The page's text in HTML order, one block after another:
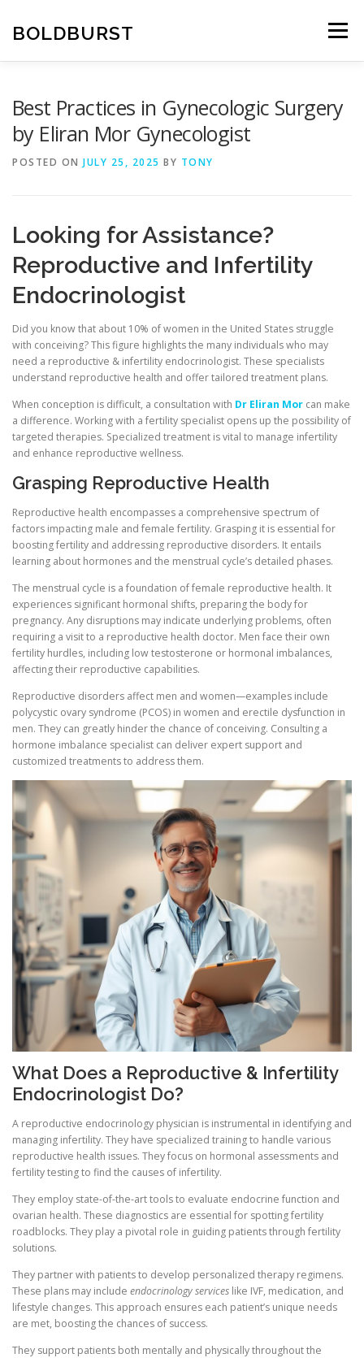
content
BOLDBURST Menu
Best Practices in Gynecologic Surgery
by Eliran Mor Gynecologist
POSTED ON JULY 25, 2025 BY TONY
Looking for Assistance?
Reproductive and Infertility
Endocrinologist
Did you know that about 10% of women in the United States struggle
with conceiving? This figure highlights the many individuals who may
need a reproductive & infertility endocrinologist. These specialists
understand reproductive health and offer tailored treatment plans.
When conception is difficult, a consultation with Dr Eliran Mor can make
a difference. Working with a fertility specialist opens up the possibility of
targeted therapies. Specialized treatment is vital to manage infertility
and enhance reproductive wellness.
Grasping Reproductive Health
Reproductive health encompasses a comprehensive spectrum of
factors impacting male and female fertility. Grasping it is essential for
boosting fertility and addressing reproductive disorders. It entails
learning about hormones and the menstrual cycle’s detailed phases.
The menstrual cycle is a foundation of female reproductive health. It
experiences significant hormonal shifts, preparing the body for
pregnancy. Any disruptions may indicate underlying problems, often
requiring a visit to a reproductive health doctor. Men face their own
fertility hurdles, including low testosterone or hormonal imbalances,
affecting their reproductive capabilities.
Reproductive disorders affect men and women—examples include
polycystic ovary syndrome (PCOS) in women and erectile dysfunction in
men. They can greatly hinder the chance of conceiving. Consulting a
hormone imbalance specialist can deliver expert support and
customized treatments to address them.
What Does a Reproductive & Infertility
Endocrinologist Do?
A reproductive endocrinology physician is instrumental in identifying and
managing infertility. They have specialized training to handle various
reproductive health issues. They focus on hormonal assessments and
fertility testing to find the causes of infertility.
They employ state-of-the-art tools to evaluate endocrine function and
ovarian health. These diagnostics are essential for spotting fertility
roadblocks. They play a pivotal role in guiding patients through fertility
solutions.
They partner with patients to develop personalized therapy regimens.
These plans may include endocrinology services like IVF, medication, and
lifestyle changes. This approach ensures each patient’s unique needs
are met, boosting the chances of success.
They support patients both mentally and physically throughout the